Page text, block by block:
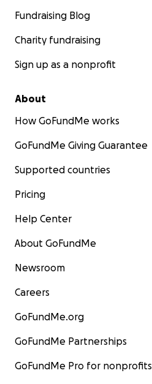
Fundraising Blog
Charity fundraising
Sign up as a nonprofit
About
How GoFundMe works
GoFundMe Giving Guarantee
Supported countries
Pricing
Help Center
About GoFundMe
Newsroom
Careers
GoFundMe.org
GoFundMe Partnerships
GoFundMe Pro for nonprofits